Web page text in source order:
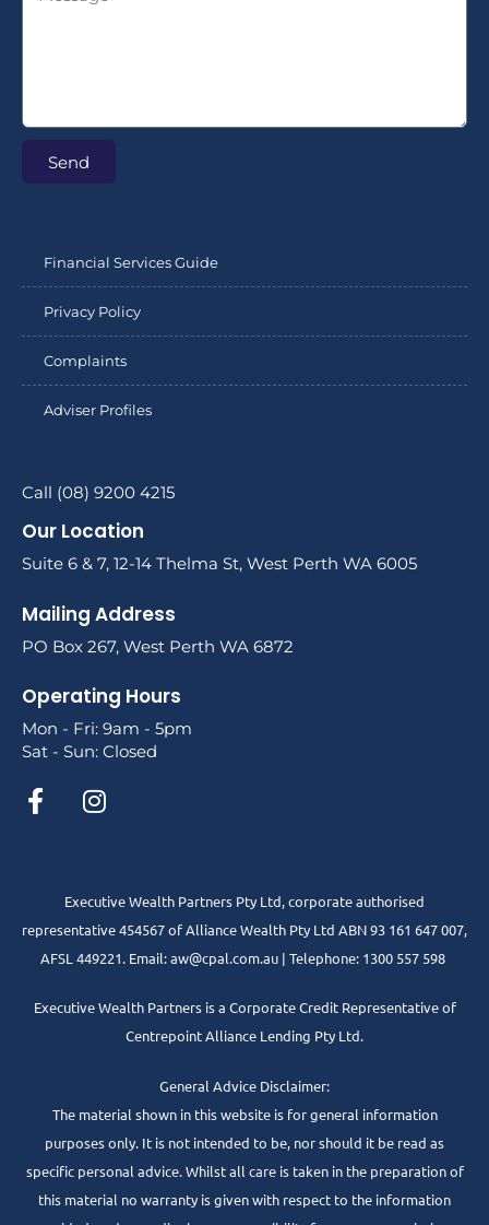
Send
Financial Services Guide
Privacy Policy
Complaints
Adviser Profiles
Call (08) 9200 4215
Our Location
Suite 6 & 7, 12-14 Thelma St, West Perth WA 6005
Mailing Address
PO Box 267, West Perth WA 6872
Operating Hours
Mon - Fri: 9am - 5pm
Sat - Sun: Closed
Executive Wealth Partners Pty Ltd, corporate authorised
representative 454567 of Alliance Wealth Pty Ltd ABN 93 161 647 007,
AFSL 449221. Email: aw@cpal.com.au | Telephone: 1300 557 598
Executive Wealth Partners is a Corporate Credit Representative of
Centrepoint Alliance Lending Pty Ltd.
General Advice Disclaimer:
The material shown in this website is for general information
purposes only. It is not intended to be, nor should it be read as
specific personal advice. Whilst all care is taken in the preparation of
this material no warranty is given with respect to the information